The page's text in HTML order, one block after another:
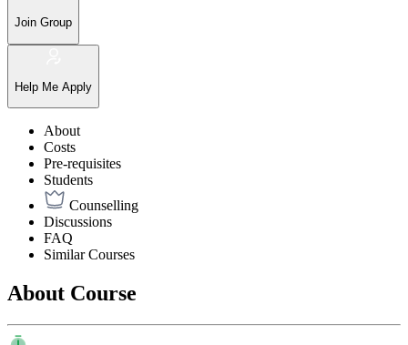
Join Group
Help Me Apply
About
Costs
Pre-requisites
Students
Counselling
Discussions
FAQ
Similar Courses
About Course